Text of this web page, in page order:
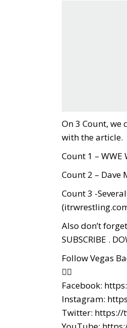
On 3 Count,
with the article.
Count 1 –
Count 2 – Dave
Count 3 -
(
Also don’t
SUBSCRIBE .
Follow Vegas
👇🏼
Facebook:
Instagram:
Twitter: https://